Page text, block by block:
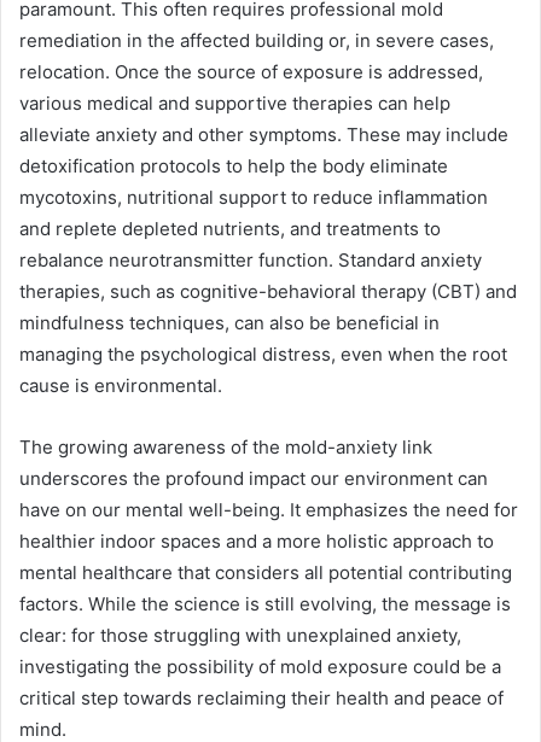
paramount. This often requires professional mold
remediation in the affected building or, in severe cases,
relocation. Once the source of exposure is addressed,
various medical and supportive therapies can help
alleviate anxiety and other symptoms. These may include
detoxification protocols to help the body eliminate
mycotoxins, nutritional support to reduce inflammation
and replete depleted nutrients, and treatments to
rebalance neurotransmitter function. Standard anxiety
therapies, such as cognitive-behavioral therapy (CBT) and
mindfulness techniques, can also be beneficial in
managing the psychological distress, even when the root
cause is environmental.
The growing awareness of the mold-anxiety link
underscores the profound impact our environment can
have on our mental well-being. It emphasizes the need for
healthier indoor spaces and a more holistic approach to
mental healthcare that considers all potential contributing
factors. While the science is still evolving, the message is
clear: for those struggling with unexplained anxiety,
investigating the possibility of mold exposure could be a
critical step towards reclaiming their health and peace of
mind.